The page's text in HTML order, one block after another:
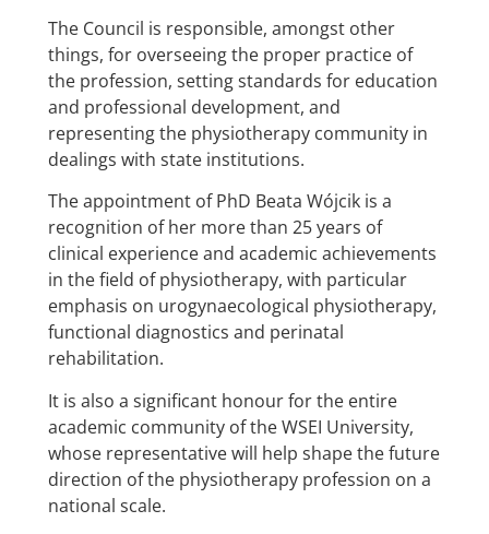
The Council is responsible, amongst other
things, for overseeing the proper practice of
the profession, setting standards for education
and professional development, and
representing the physiotherapy community in
dealings with state institutions.
The appointment of PhD Beata Wójcik is a
recognition of her more than 25 years of
clinical experience and academic achievements
in the field of physiotherapy, with particular
emphasis on urogynaecological physiotherapy,
functional diagnostics and perinatal
rehabilitation.
It is also a significant honour for the entire
academic community of the WSEI University,
whose representative will help shape the future
direction of the physiotherapy profession on a
national scale.